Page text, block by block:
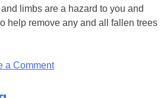
limbs are a hazard to you and
help remove any and all fallen trees
a Comment